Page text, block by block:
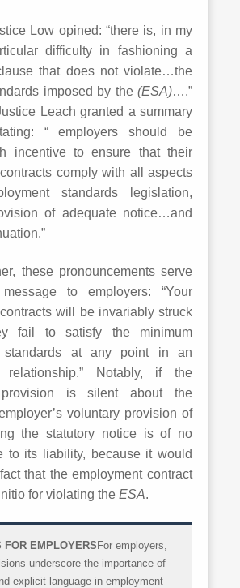
Low opined: “there is, in my
difficulty in fashioning a
that does not violate…the
imposed by the (ESA)….”
Leach granted a summary
“ employers should be
incentive to ensure that their
comply with all aspects
standards legislation,
of adequate notice…and
these pronouncements serve
to employers: “Your
will be invariably struck
fail to satisfy the minimum
standards at any point in an
relationship.” Notably, if the
provision is silent about the
voluntary provision of
the statutory notice is of no
to its liability, because it would
that the employment contract
for violating the ESA.
FOR EMPLOYERS For employers,
underscore the importance of
explicit language in employment